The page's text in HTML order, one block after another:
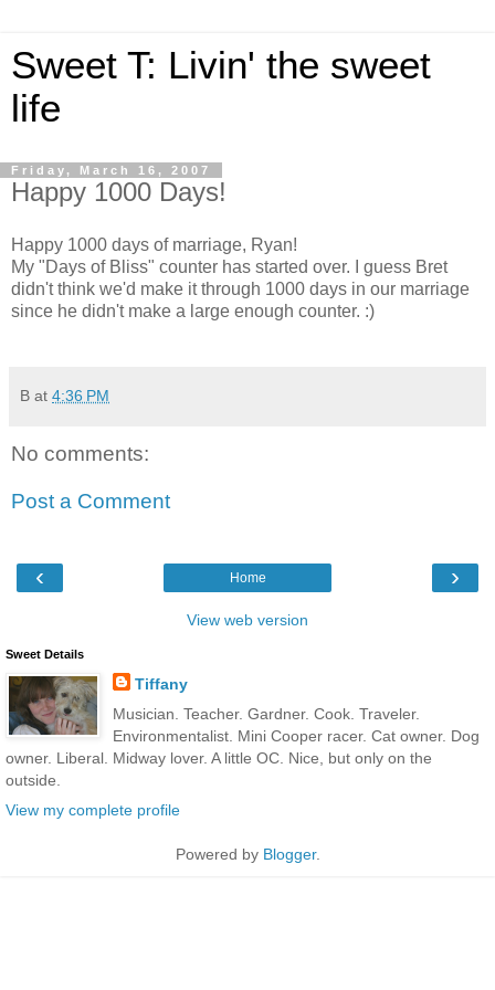
Sweet T: Livin' the sweet
life
Friday, March 16, 2007
Happy 1000 Days!
Happy 1000 days of marriage, Ryan!
My "Days of Bliss" counter has started over. I guess Bret
didn't think we'd make it through 1000 days in our marriage
since he didn't make a large enough counter. :)
B at 4:36 PM
No comments:
Post a Comment
‹ ›
Home
View web version
Sweet Details
Tiffany
Musician. Teacher. Gardner. Cook. Traveler.
Environmentalist. Mini Cooper racer. Cat owner. Dog
owner. Liberal. Midway lover. A little OC. Nice, but only on the
outside.
View my complete profile
Powered by Blogger.